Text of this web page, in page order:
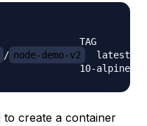
/ node-demo-v2
latest
to create a container